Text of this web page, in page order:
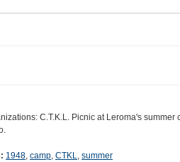
C.T.K.L. Picnic at Leroma's summer
1948, camp, CTKL, summer